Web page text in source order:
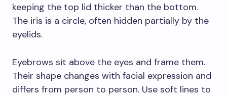
keeping the top lid thicker than the bottom.
The iris is a circle, often hidden partially by the
eyelids.
Eyebrows sit above the eyes and frame them.
Their shape changes with facial expression and
differs from person to person. Use soft lines to